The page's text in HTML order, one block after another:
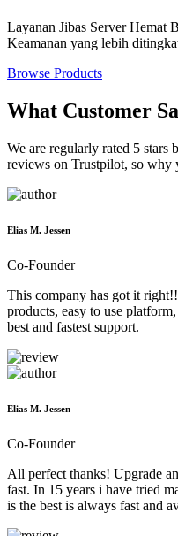
Layanan Jibas Server Hemat
Keamanan yang lebih
Browse Products
What Customer
We are regularly rated 5
reviews on Trustpilot, so why
Elias M. Jessen
Co-Founder
This company has got it
products, easy to use
best and fastest support.
Elias M. Jessen
Co-Founder
All perfect thanks! Upgrade
fast. In 15 years i have tried
is the best is always fast and